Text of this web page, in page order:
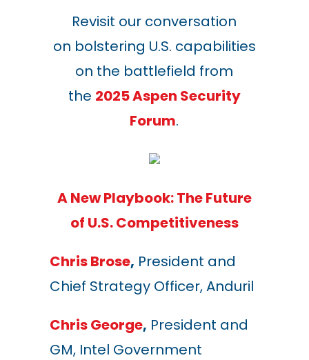
Revisit our conversation
on bolstering U.S. capabilities
on the battlefield from
the 2025 Aspen Security
Forum.
A New Playbook: The Future
of U.S. Competitiveness
Chris Brose, President and
Chief Strategy Officer, Anduril
Chris George, President and
GM, Intel Government